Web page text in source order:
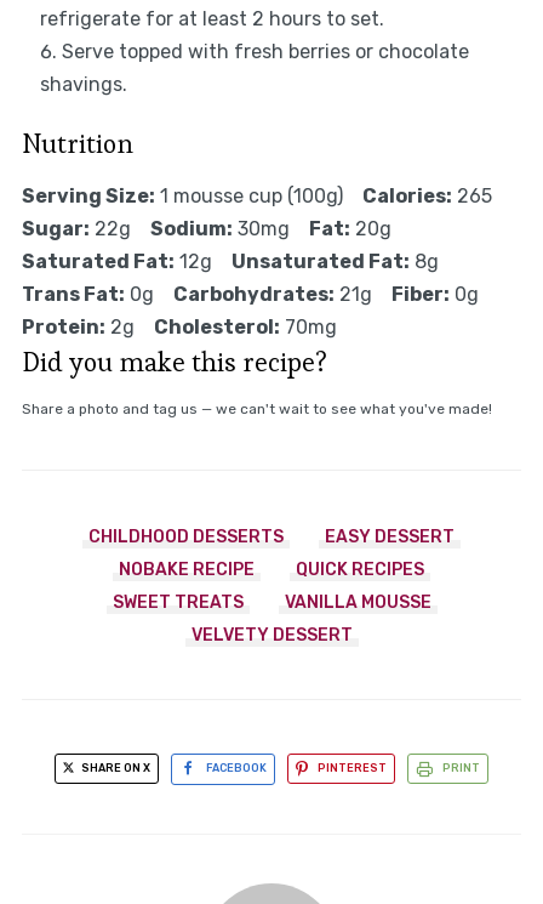
refrigerate for at least 2 hours to set.
Serve topped with fresh berries or chocolate
shavings.
Nutrition
Serving Size: 1 mousse cup (100g) Calories: 265
Sugar: 22g Sodium: 30mg Fat: 20g
Saturated Fat: 12g Unsaturated Fat: 8g
Trans Fat: 0g Carbohydrates: 21g Fiber: 0g
Protein: 2g Cholesterol: 70mg
Did you make this recipe?
Share a photo and tag us — we can't wait to see what you've made!
CHILDHOOD DESSERTS
EASY DESSERT
NOBAKE RECIPE
QUICK RECIPES
SWEET TREATS
VANILLA MOUSSE
VELVETY DESSERT
SHARE ON X FACEBOOK PINTEREST PRINT